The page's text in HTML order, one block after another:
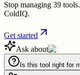
Stop managing 39
ColdIQ.
Get started
Ask about
Is this tool right for